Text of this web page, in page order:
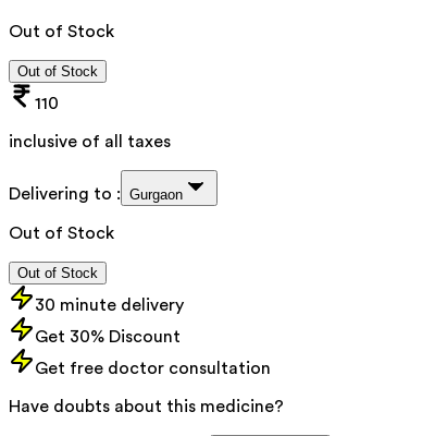
Out of Stock
Out of Stock
110
inclusive of all taxes
Delivering to : Gurgaon
Out of Stock
Out of Stock
30 minute delivery
Get 30% Discount
Get free doctor consultation
Have doubts about this medicine?